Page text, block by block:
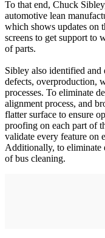
To that end, Chuck
automotive lean
which shows updates on
screens to get support to
of parts.
Sibley also identified and
defects, overproduction,
processes. To eliminate
alignment process, and
flatter surface to ensure
proofing on each part of
validate every feature on
Additionally, to eliminate
of bus cleaning.